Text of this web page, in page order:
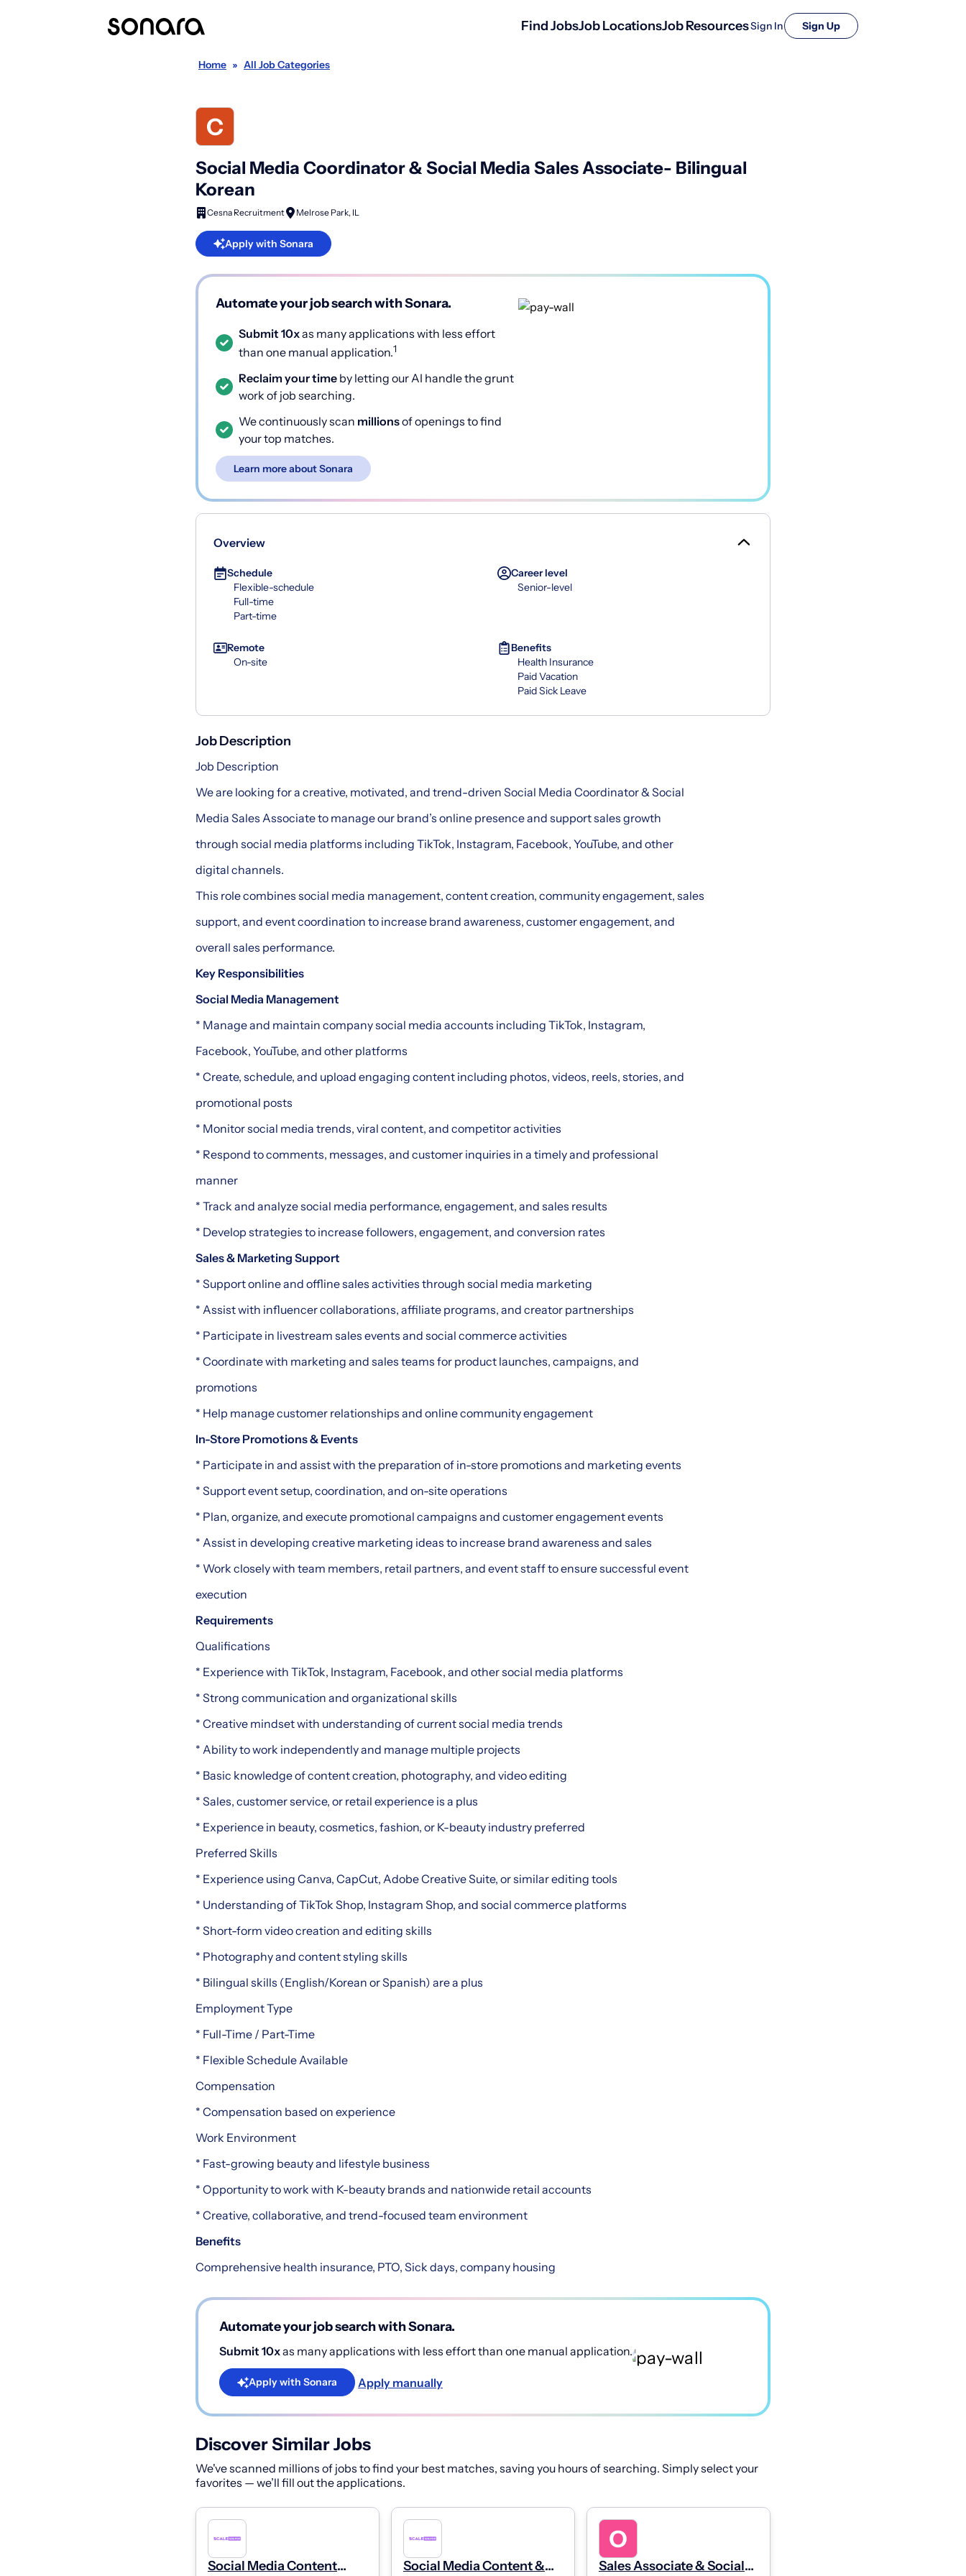
Find JobsJob LocationsJob ResourcesSign In Sign Up
Home » All Job Categories
Social Media Coordinator & Social Media Sales Associate- Bilingual
Korean
Cesna Recruitment Melrose Park, IL
Apply with Sonara
Automate your job search with Sonara.
Submit 10xas many applications with less effort
than one manual application.1
Reclaim your time by letting our AI handle the grunt
work of job searching.
We continuously scan millionsof openings to find
your top matches.
Learn more about Sonara
Overview
Schedule
Flexible-schedule
Full-time
Part-time
Career level
Senior-level
Remote
On-site
Benefits
Health Insurance
Paid Vacation
Paid Sick Leave
Job Description
Job Description
We are looking for a creative, motivated, and trend-driven Social Media Coordinator & Social
Media Sales Associate to manage our brand’s online presence and support sales growth
through social media platforms including TikTok, Instagram, Facebook, YouTube, and other
digital channels.
This role combines social media management, content creation, community engagement, sales
support, and event coordination to increase brand awareness, customer engagement, and
overall sales performance.
Key Responsibilities
Social Media Management
* Manage and maintain company social media accounts including TikTok, Instagram,
Facebook, YouTube, and other platforms
* Create, schedule, and upload engaging content including photos, videos, reels, stories, and
promotional posts
* Monitor social media trends, viral content, and competitor activities
* Respond to comments, messages, and customer inquiries in a timely and professional
manner
* Track and analyze social media performance, engagement, and sales results
* Develop strategies to increase followers, engagement, and conversion rates
Sales & Marketing Support
* Support online and offline sales activities through social media marketing
* Assist with influencer collaborations, affiliate programs, and creator partnerships
* Participate in livestream sales events and social commerce activities
* Coordinate with marketing and sales teams for product launches, campaigns, and
promotions
* Help manage customer relationships and online community engagement
In-Store Promotions & Events
* Participate in and assist with the preparation of in-store promotions and marketing events
* Support event setup, coordination, and on-site operations
* Plan, organize, and execute promotional campaigns and customer engagement events
* Assist in developing creative marketing ideas to increase brand awareness and sales
* Work closely with team members, retail partners, and event staff to ensure successful event
execution
Requirements
Qualifications
* Experience with TikTok, Instagram, Facebook, and other social media platforms
* Strong communication and organizational skills
* Creative mindset with understanding of current social media trends
* Ability to work independently and manage multiple projects
* Basic knowledge of content creation, photography, and video editing
* Sales, customer service, or retail experience is a plus
* Experience in beauty, cosmetics, fashion, or K-beauty industry preferred
Preferred Skills
* Experience using Canva, CapCut, Adobe Creative Suite, or similar editing tools
* Understanding of TikTok Shop, Instagram Shop, and social commerce platforms
* Short-form video creation and editing skills
* Photography and content styling skills
* Bilingual skills (English/Korean or Spanish) are a plus
Employment Type
* Full-Time / Part-Time
* Flexible Schedule Available
Compensation
* Compensation based on experience
Work Environment
* Fast-growing beauty and lifestyle business
* Opportunity to work with K-beauty brands and nationwide retail accounts
* Creative, collaborative, and trend-focused team environment
Benefits
Comprehensive health insurance, PTO, Sick days, company housing
Automate your job search with Sonara.
Submit 10xas many applications with less effort than one manual application.
Apply with Sonara Apply manually
Discover Similar Jobs
We've scanned millions of jobs to find your best matches, saving you hours of searching. Simply select your
favorites — we’ll fill out the applications.
Social Media Content
Social Media Content &
Sales Associate & Social